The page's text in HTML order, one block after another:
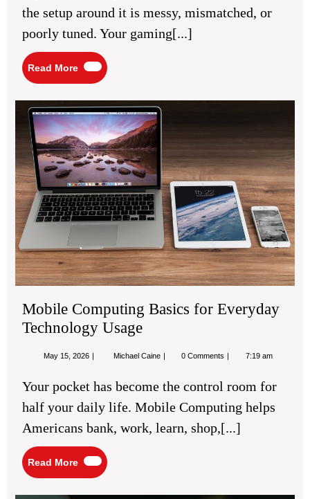
Performance
the setup around it is messy, mismatched, or
poorly tuned. Your gaming[...]
Read More
Read
More
for
Mobile Computing Basics for Everyday
Technology Usage
May 15, 2026 May
Michael Caine Mobile
for
Technology
0 Comments 7:19 am
Your pocket has become the control room for
half your daily life. Mobile Computing helps
Americans bank, work, learn, shop,[...]
Read More
Read
More